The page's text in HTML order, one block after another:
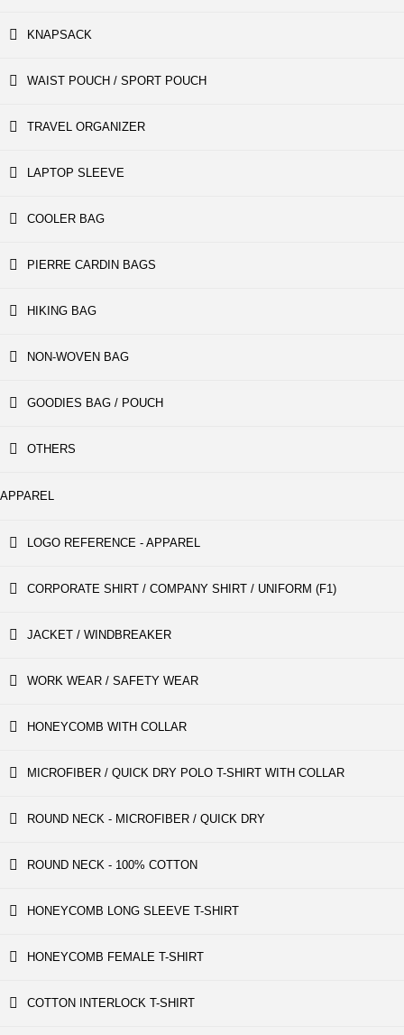
KNAPSACK
WAIST POUCH / SPORT POUCH
TRAVEL ORGANIZER
LAPTOP SLEEVE
COOLER BAG
PIERRE CARDIN BAGS
HIKING BAG
NON-WOVEN BAG
GOODIES BAG / POUCH
OTHERS
APPAREL
LOGO REFERENCE - APPAREL
CORPORATE SHIRT / COMPANY SHIRT / UNIFORM (F1)
JACKET / WINDBREAKER
WORK WEAR / SAFETY WEAR
HONEYCOMB WITH COLLAR
MICROFIBER / QUICK DRY POLO T-SHIRT WITH COLLAR
ROUND NECK - MICROFIBER / QUICK DRY
ROUND NECK - 100% COTTON
HONEYCOMB LONG SLEEVE T-SHIRT
HONEYCOMB FEMALE T-SHIRT
COTTON INTERLOCK T-SHIRT